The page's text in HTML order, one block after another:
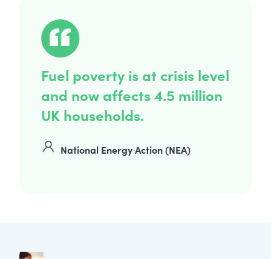
Fuel poverty is at crisis level
and now affects 4.5 million
UK households.
National Energy Action (NEA)